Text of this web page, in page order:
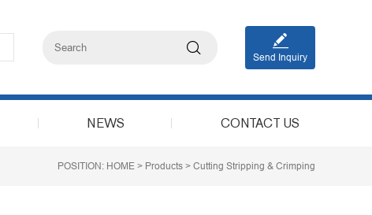
Send Inquiry
NEWS CONTACT US
POSITION: HOME > Products > Cutting Stripping & Crimping